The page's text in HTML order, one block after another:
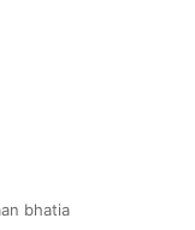
bhatia